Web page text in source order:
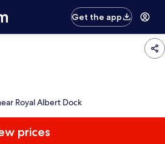
Get the app
Royal Albert Dock
prices